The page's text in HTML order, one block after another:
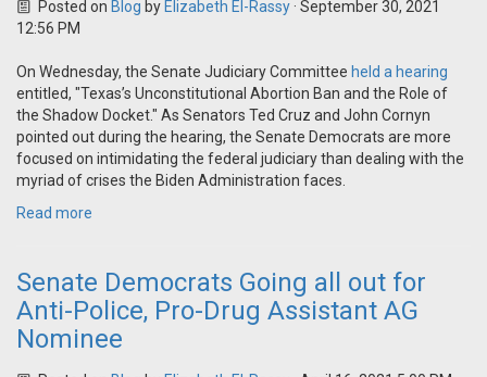
Posted on Blog by Elizabeth El-Rassy· September 30, 2021
12:56 PM
On Wednesday, the Senate Judiciary Committee held a hearing
entitled, "Texas’s Unconstitutional Abortion Ban and the Role of
the Shadow Docket." As Senators Ted Cruz and John Cornyn
pointed out during the hearing, the Senate Democrats are more
focused on intimidating the federal judiciary than dealing with the
myriad of crises the Biden Administration faces.
Read more
Senate Democrats Going all out for
Anti-Police, Pro-Drug Assistant AG
Nominee